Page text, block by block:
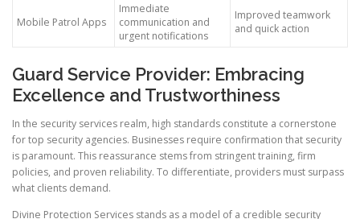
Mobile Patrol Apps
Immediate
communication and
urgent notifications
Improved teamwork
and quick action
Guard Service Provider: Embracing
Excellence and Trustworthiness
In the security services realm, high standards constitute a cornerstone
for top security agencies. Businesses require confirmation that security
is paramount. This reassurance stems from stringent training, firm
policies, and proven reliability. To differentiate, providers must surpass
what clients demand.
Divine Protection Services stands as a model of a credible security